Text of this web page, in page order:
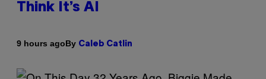
Think It’s AI
9 hours agoBy Caleb Catlin